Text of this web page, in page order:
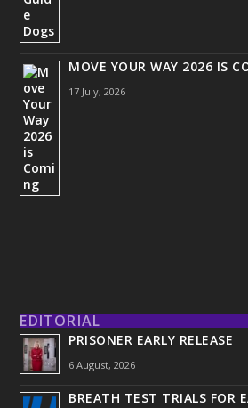
MOVE YOUR WAY 2026 IS
17 July, 2026
EDITORIAL
PRISONER EARLY RELEASE
6 August, 2026
BREATH TEST TRIALS FOR